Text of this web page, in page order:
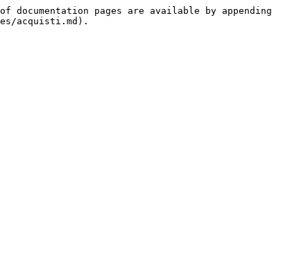
pages are available by appending
acquisti.md).